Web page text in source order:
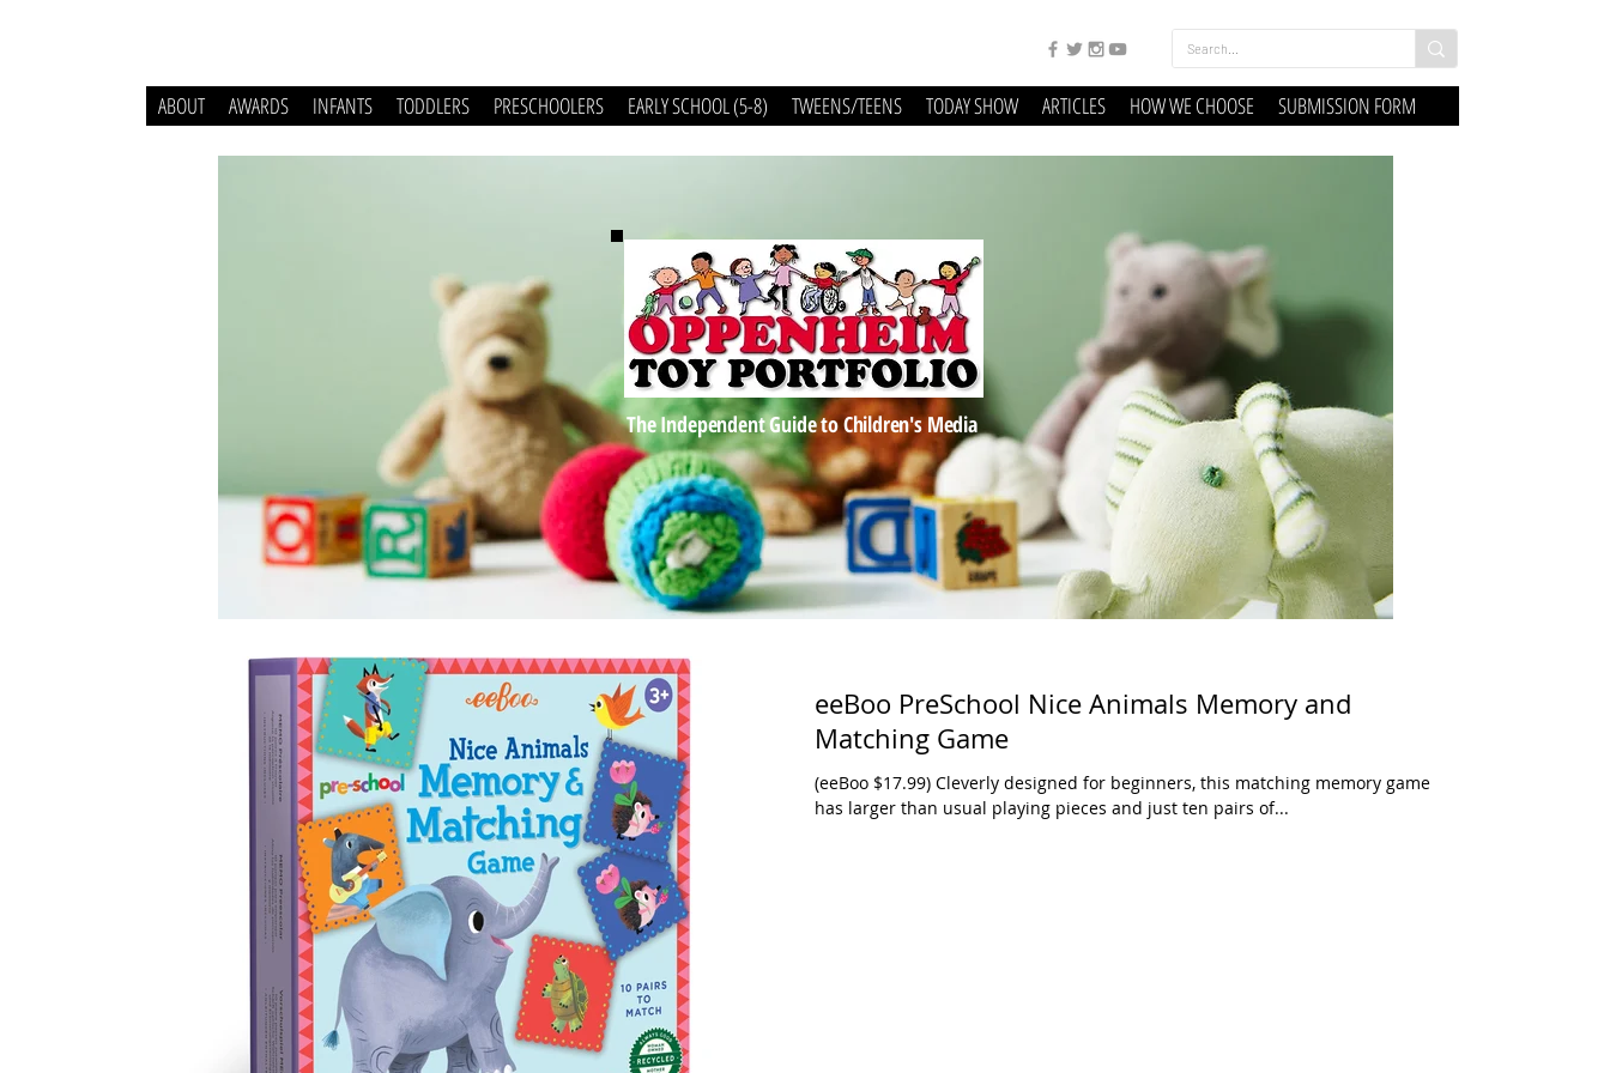
ABOUT AWARDS INFANTS TODDLERS PRESCHOOLERS EARLY SCHOOL (5-8) TWEENS/TEENS TODAY SHOW ARTICLES HOW WE CHOOSE SUBMISSION FORM
The Independent Guide to Children's Media
eeBoo PreSchool Nice Animals Memory and
Matching Game
(eeBoo $17.99) Cleverly designed for beginners, this matching memory game
has larger than usual playing pieces and just ten pairs of...